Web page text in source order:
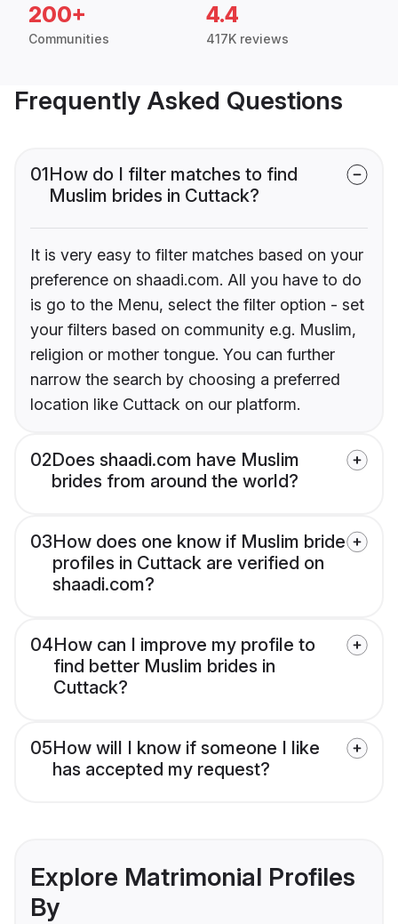
200+
Communities
4.4
417K reviews
Frequently Asked Questions
01How do I filter matches to find
Muslim brides in Cuttack?
It is very easy to filter matches based on your
preference on shaadi.com. All you have to do
is go to the Menu, select the filter option - set
your filters based on community e.g. Muslim,
religion or mother tongue. You can further
narrow the search by choosing a preferred
location like Cuttack on our platform.
02Does shaadi.com have Muslim
brides from around the world?
03How does one know if Muslim bride
profiles in Cuttack are verified on
shaadi.com?
04How can I improve my profile to
find better Muslim brides in
Cuttack?
05How will I know if someone I like
has accepted my request?
Explore Matrimonial Profiles
By